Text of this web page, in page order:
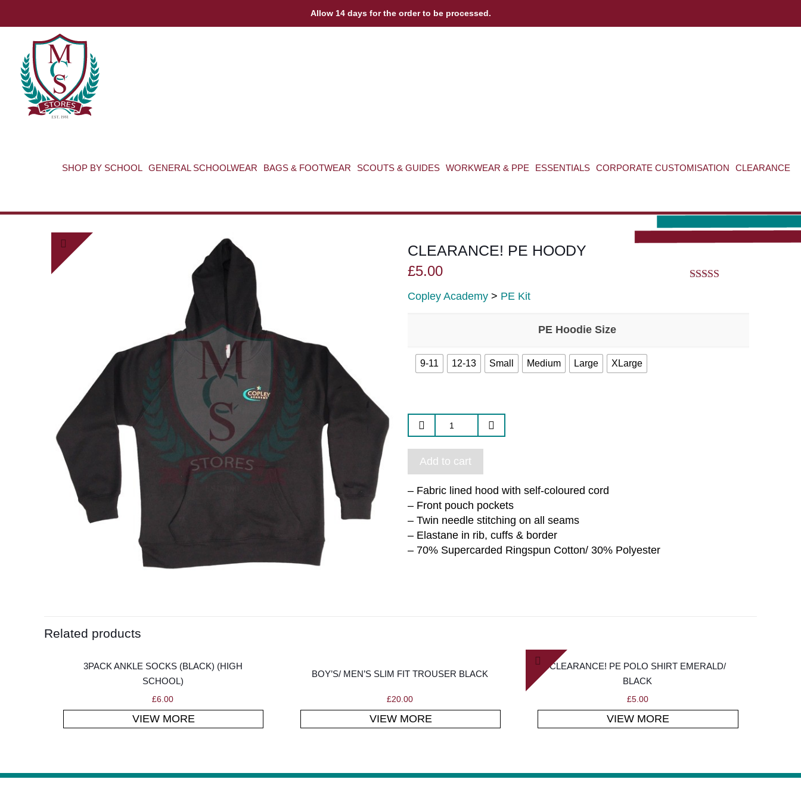
SHOP BY SCHOOL GENERAL SCHOOLWEAR BAGS & FOOTWEAR SCOUTS & GUIDES WORKWEAR & PPE ESSENTIALS CORPORATE CUSTOMISATION CLEARANCE
CLEARANCE! PE HOODY
£5.00
Copley Academy> PE Kit
PE Hoodie Size
9-11 12-13 Small Medium Large XLarge
Add to cart
– Fabric lined hood with self-coloured cord
– Front pouch pockets
– Twin needle stitching on all seams
– Elastane in rib, cuffs & border
– 70% Supercarded Ringspun Cotton/ 30% Polyester
Related products
3PACK ANKLE SOCKS (BLACK) (HIGH
SCHOOL)
£6.00
VIEW MORE
BOY’S/ MEN’S SLIM FIT TROUSER BLACK
£20.00
VIEW MORE
CLEARANCE! PE POLO SHIRT EMERALD/
BLACK
£5.00
VIEW MORE
Allow 14 days for the order to be processed.